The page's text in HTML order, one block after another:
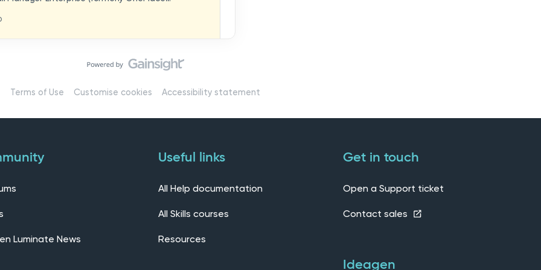
you think in
7536f18b-
our previous feedback forum and brings
connected community.Here, you can:💬 Start
updates, best practices, and tips from the
as other professionals using Mail Manager
Terms of Use Customise cookies Accessibility statement
Luminate News
Useful links
All Help documentation
All Skills courses
Resources
Get in touch
Open a Support ticket
Contact sales
Ideagen